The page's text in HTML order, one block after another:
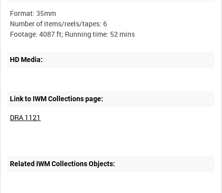
Format: 35mm
Number of items/reels/tapes: 6
HD Media:
Link to IWM Collections page:
DRA 1121
Related IWM Collections Objects: